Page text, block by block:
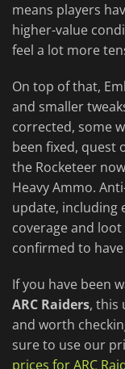
means players
higher-value
feel a lot more
On top of that,
and smaller
corrected, some
been fixed, quest
the Rocketeer
Heavy Ammo.
update, including
coverage and
confirmed to
If you have been
ARC Raiders, this
and worth
sure to use our
prices for ARC